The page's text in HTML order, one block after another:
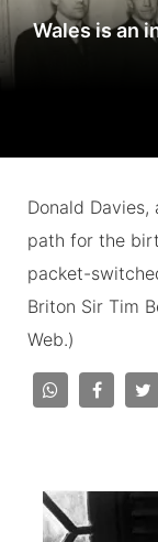
Wales is an
Donald
path for the
packet-
Briton Sir Tim
Web.)